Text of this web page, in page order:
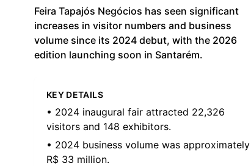
Feira Tapajós Negócios has seen significant
increases in visitor numbers and business
volume since its 2024 debut, with the 2026
edition launching soon in Santarém.
KEY DETAILS
• 2024 inaugural fair attracted 22,326
visitors and 148 exhibitors.
• 2024 business volume was approximately
R$ 33 million.